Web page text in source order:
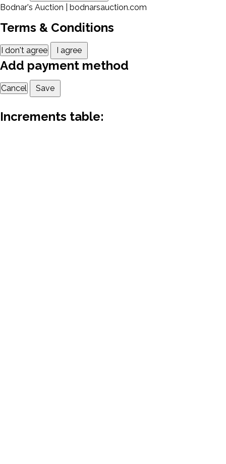
Bodnar's Auction | bodnarsauction.com
Terms & Conditions
I don't agree I agree
Add payment method
Cancel Save
Increments table: